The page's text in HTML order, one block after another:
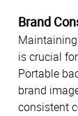
Brand
is crucial
Portable
brand
consistent